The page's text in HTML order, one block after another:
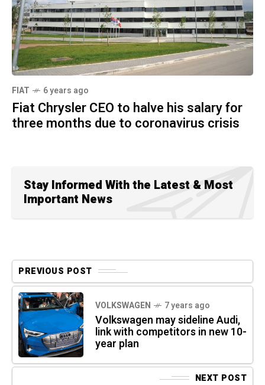
FIAT 6 years ago
Fiat Chrysler CEO to halve his salary for
three months due to coronavirus crisis
Stay Informed With the Latest & Most
Important News
PREVIOUS POST
VOLKSWAGEN 7 years ago
Volkswagen may sideline Audi,
link with competitors in new 10-
year plan
NEXT POST